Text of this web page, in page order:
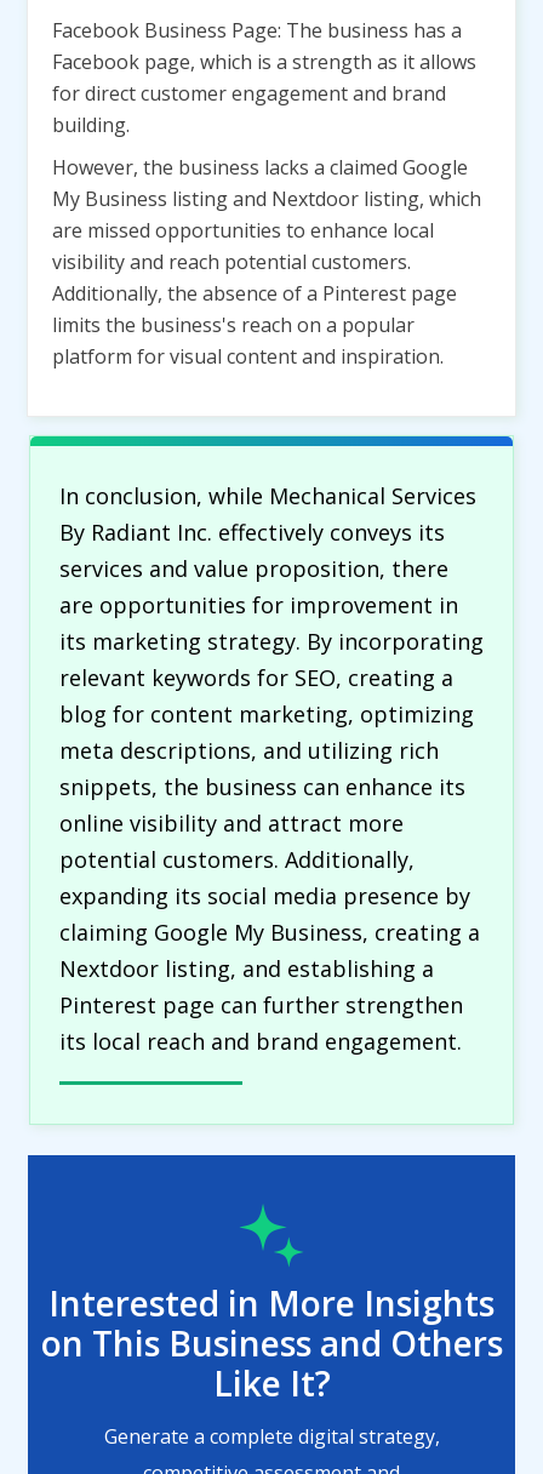
Facebook Business Page: The business has a
Facebook page, which is a strength as it allows
for direct customer engagement and brand
building.
However, the business lacks a claimed Google
My Business listing and Nextdoor listing, which
are missed opportunities to enhance local
visibility and reach potential customers.
Additionally, the absence of a Pinterest page
limits the business's reach on a popular
platform for visual content and inspiration.
In conclusion, while Mechanical Services
By Radiant Inc. effectively conveys its
services and value proposition, there
are opportunities for improvement in
its marketing strategy. By incorporating
relevant keywords for SEO, creating a
blog for content marketing, optimizing
meta descriptions, and utilizing rich
snippets, the business can enhance its
online visibility and attract more
potential customers. Additionally,
expanding its social media presence by
claiming Google My Business, creating a
Nextdoor listing, and establishing a
Pinterest page can further strengthen
its local reach and brand engagement.
Interested in More Insights
on This Business and Others
Like It?
Generate a complete digital strategy,